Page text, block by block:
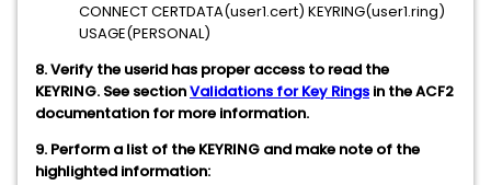
CONNECT CERTDATA(user1.cert) KEYRING(user1.ring)
USAGE(PERSONAL)
8. Verify the userid has proper access to read the
KEYRING. See sectionValidations for Key Rings in the ACF2
documentation for more information.
9. Perform a list of the KEYRING and make note of the
highlighted information: